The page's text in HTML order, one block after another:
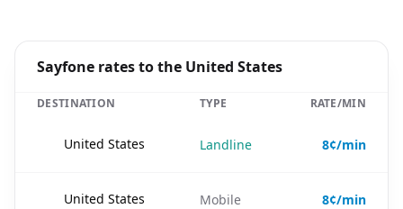
Sayfone rates to the United States
DESTINATION TYPE RATE/MIN
United States Landline 8¢/min
United States Mobile 8¢/min